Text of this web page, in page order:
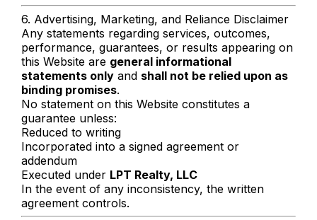
6. Advertising, Marketing, and Reliance Disclaimer
Any statements regarding services, outcomes,
performance, guarantees, or results appearing on
this Website are general informational
statements only and shall not be relied upon as
binding promises.
No statement on this Website constitutes a
guarantee unless:
Reduced to writing
Incorporated into a signed agreement or
addendum
Executed under LPT Realty, LLC
In the event of any inconsistency, the written
agreement controls.